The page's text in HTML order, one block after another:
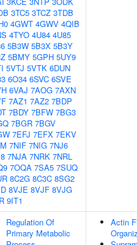
3TC5 3TCZ 3TDB
4GWT 4GWV 4QIB
4TYO 4U84 4U85
5B3W 5B3X 5B3Y
5BMY 5GPH 5UY9
5VTJ 5VTK 6DUN
6O34 6SVC 6SVE
6VAJ 7AOG 7AXN
7AZ1 7AZ2 7BDP
7BDY 7BFW 7BG3
7BGR 7BGV
7EFJ 7EFX 7EKV
7NIF 7NIG 7NJ6
7NJA 7NRK 7NRL
7OQA 7SA5 7SUQ
8C2G 8C3C 8SG2
8VJE 8VJF 8VJG
9IT1
Regulation Of
Primary Metabolic
Actin